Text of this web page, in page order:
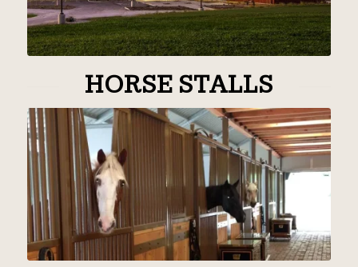
HORSE STALLS